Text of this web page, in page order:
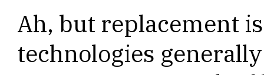
Ah, but replacement
technologies